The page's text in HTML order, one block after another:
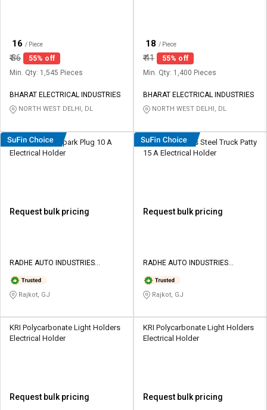
16 / Piece
₹36
55% off
Min. Qty: 1,545 Pieces
BHARAT ELECTRICAL INDUSTRIES
NORTH WEST DELHI, DL
18 / Piece
₹41
55% off
Min. Qty: 1,400 Pieces
BHARAT ELECTRICAL INDUSTRIES
NORTH WEST DELHI, DL
Radhe Plastic Spark Plug 10 A
Electrical Holder
Request bulk pricing
RADHE AUTO INDUSTRIES
Rajkot, GJ
Radhe Stainless Steel Truck Patty
15 A Electrical Holder
Request bulk pricing
RADHE AUTO INDUSTRIES
Rajkot, GJ
KRI Polycarbonate Light Holders
Electrical Holder
Request bulk pricing
KRI Polycarbonate Light Holders
Electrical Holder
Request bulk pricing